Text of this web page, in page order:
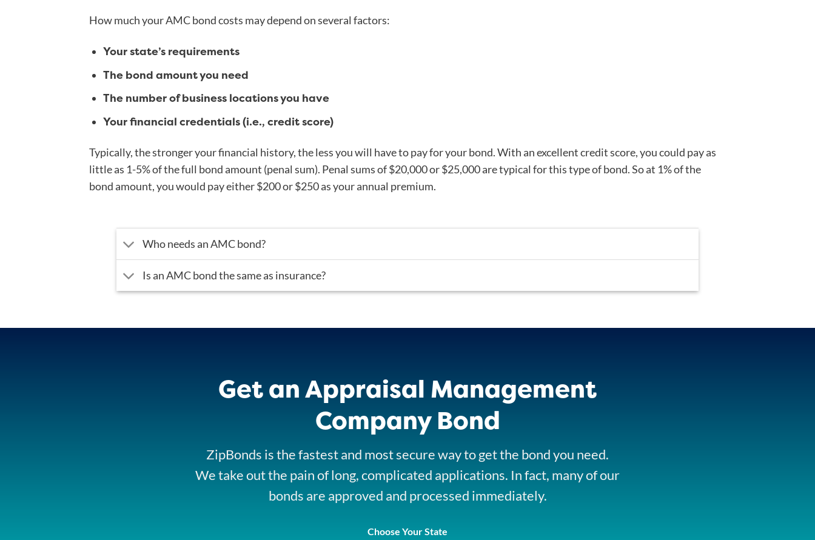
How much your AMC bond costs may depend on several factors:
Your state’s requirements
The bond amount you need
The number of business locations you have
Your financial credentials (i.e., credit score)
Typically, the stronger your financial history, the less you will have to pay for your bond. With an excellent credit score, you could pay as
little as 1-5% of the full bond amount (penal sum). Penal sums of $20,000 or $25,000 are typical for this type of bond. So at 1% of the
bond amount, you would pay either $200 or $250 as your annual premium.
Who needs an AMC bond?
Is an AMC bond the same as insurance?
Get an Appraisal Management
Company Bond
ZipBonds is the fastest and most secure way to get the bond you need.
We take out the pain of long, complicated applications. In fact, many of our
bonds are approved and processed immediately.
Choose Your State